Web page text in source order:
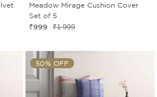
Meadow Mirage Cushion Cover
Set of 5
₹999 ₹1 999
50% OFF